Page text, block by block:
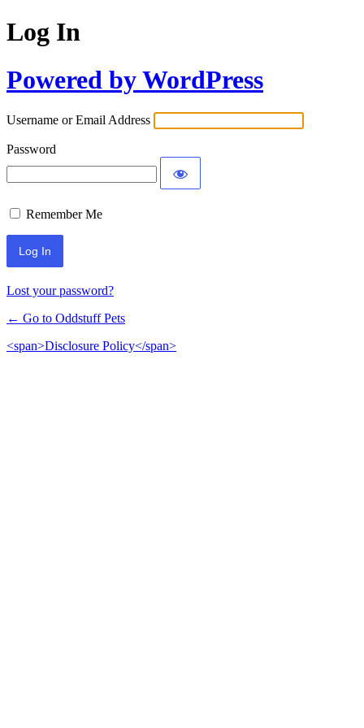
Log In
Powered by WordPress
Username or Email Address
Password
Remember Me
Lost your password?
← Go to Oddstuff Pets
<span>Disclosure Policy</span>